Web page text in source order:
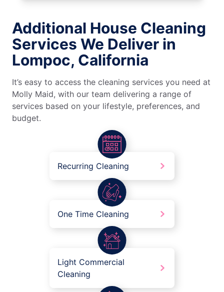
Additional House Cleaning
Services We Deliver in
Lompoc, California
It’s easy to access the cleaning services you need at
Molly Maid, with our team delivering a range of
services based on your lifestyle, preferences, and
budget.
Recurring Cleaning
One Time Cleaning
Light Commercial
Cleaning